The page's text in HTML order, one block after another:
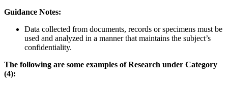
Guidance Notes:
Data collected from documents, records or specimens must be
used and analyzed in a manner that maintains the subject’s
confidentiality.
The following are some examples of Research under Category
(4):